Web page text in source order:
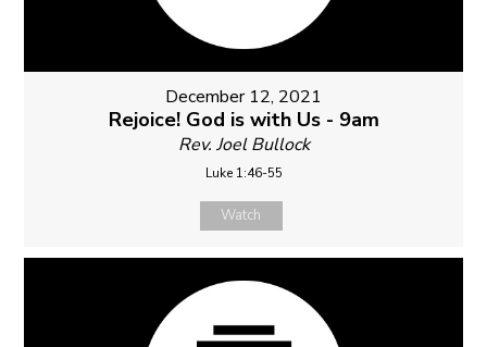
December 12, 2021
Rejoice! God is with Us - 9am
Rev. Joel Bullock
Luke 1:46-55
Watch